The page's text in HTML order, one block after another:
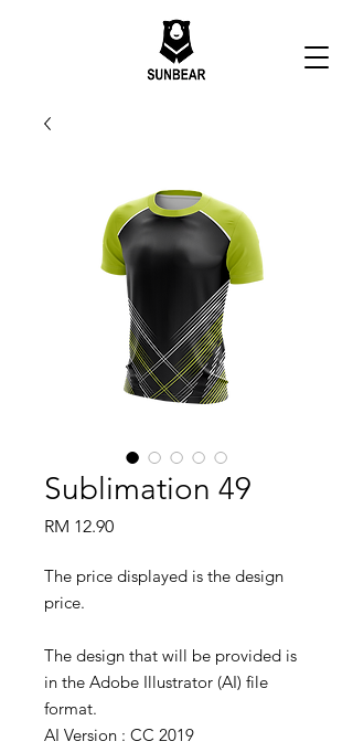
Sublimation 49
RM 12.90Price
The price displayed is the design
price.
The design that will be provided is
in the Adobe Illustrator (AI) file
format.
AI Version : CC 2019